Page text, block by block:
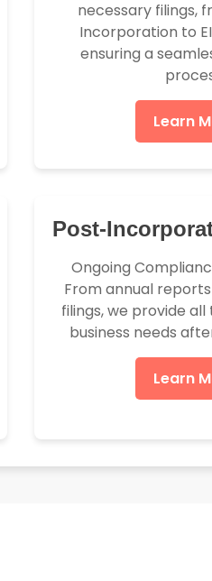
necessary filings,
Incorporation to
ensuring a
Learn
Post-
Ongoing
From annual
filings, we provide
business needs
Learn